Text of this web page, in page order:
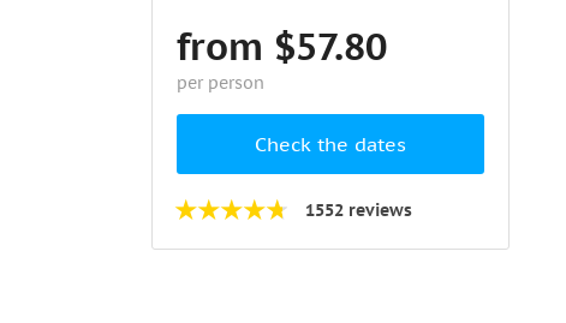
from $57.80
per person
Check the dates
1552 reviews